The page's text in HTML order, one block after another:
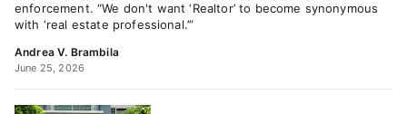
enforcement. “We don't want ‘Realtor’ to become synonymous
with ‘real estate professional.’”
Andrea V. Brambila
June 25, 2026